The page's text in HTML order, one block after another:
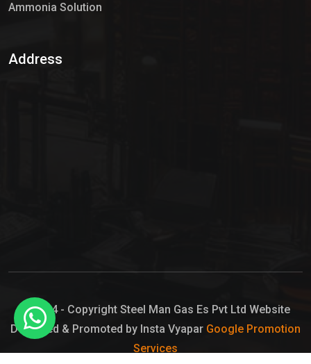
Ammonia Solution
Chlorine Gas Cylinder
Liquid Chlorine
Sodium Hypochlorite Bleach
Address
© 2024 - Copyright Steel Man Gas Es Pvt Ltd Website
Designed & Promoted by Insta Vyapar Google Promotion
Services